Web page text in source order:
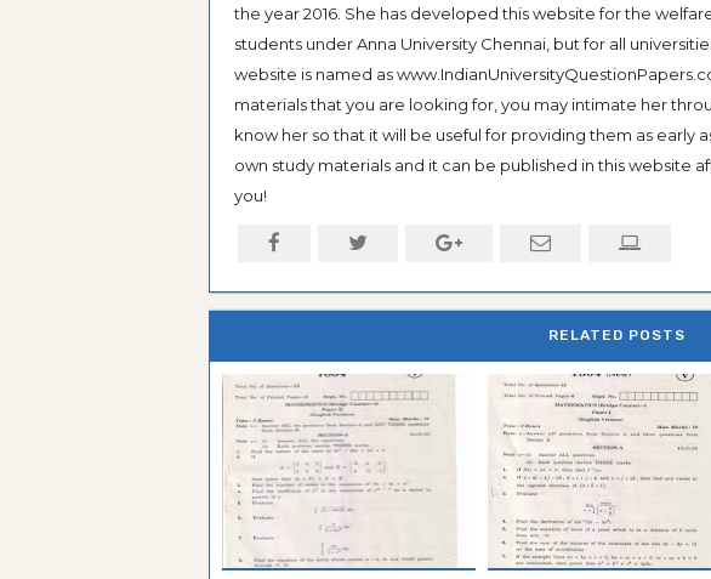
the year 2016. She has developed this website for the
students under Anna University Chennai, but for all
website is named as
materials that you are looking for, you may intimate her
know her so that it will be useful for providing them as early
own study materials and it can be published in this website
you!
RELATED POSTS